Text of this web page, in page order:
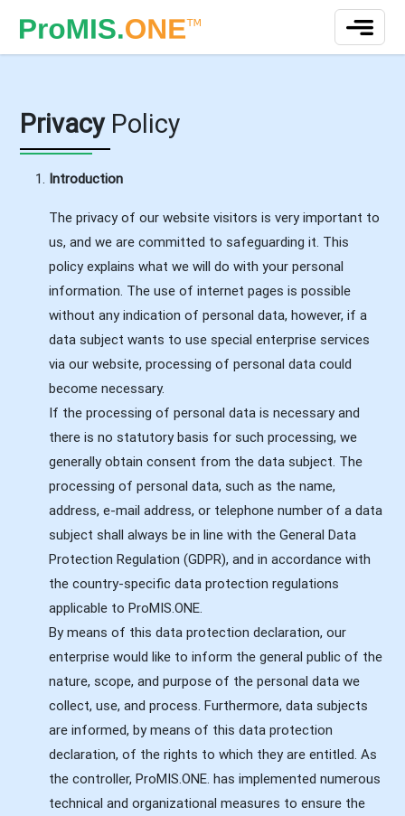
Privacy Policy
Introduction
The privacy of our website visitors is very important to
us, and we are committed to safeguarding it. This
policy explains what we will do with your personal
information. The use of internet pages is possible
without any indication of personal data, however, if a
data subject wants to use special enterprise services
via our website, processing of personal data could
become necessary.
If the processing of personal data is necessary and
there is no statutory basis for such processing, we
generally obtain consent from the data subject. The
processing of personal data, such as the name,
address, e-mail address, or telephone number of a data
subject shall always be in line with the General Data
Protection Regulation (GDPR), and in accordance with
the country-specific data protection regulations
applicable to ProMIS.ONE.
By means of this data protection declaration, our
enterprise would like to inform the general public of the
nature, scope, and purpose of the personal data we
collect, use, and process. Furthermore, data subjects
are informed, by means of this data protection
declaration, of the rights to which they are entitled. As
the controller, ProMIS.ONE. has implemented numerous
technical and organizational measures to ensure the